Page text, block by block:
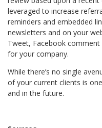
leveraged to increase
reminders and embedded
newsletters and on your
Tweet, Facebook
for your company.
While there’s no single
of your current clients is
and in the future.